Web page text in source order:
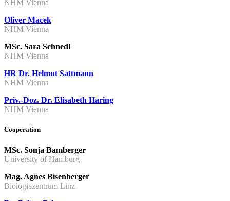
NHM Vienna
Oliver Macek
NHM Vienna
MSc. Sara Schnedl
NHM Vienna
HR Dr. Helmut Sattmann
NHM Vienna
Priv.-Doz. Dr. Elisabeth Haring
NHM Vienna
Cooperation
MSc. Sonja Bamberger
University of Hamburg
Mag. Agnes Bisenberger
Biologiezentrum Linz